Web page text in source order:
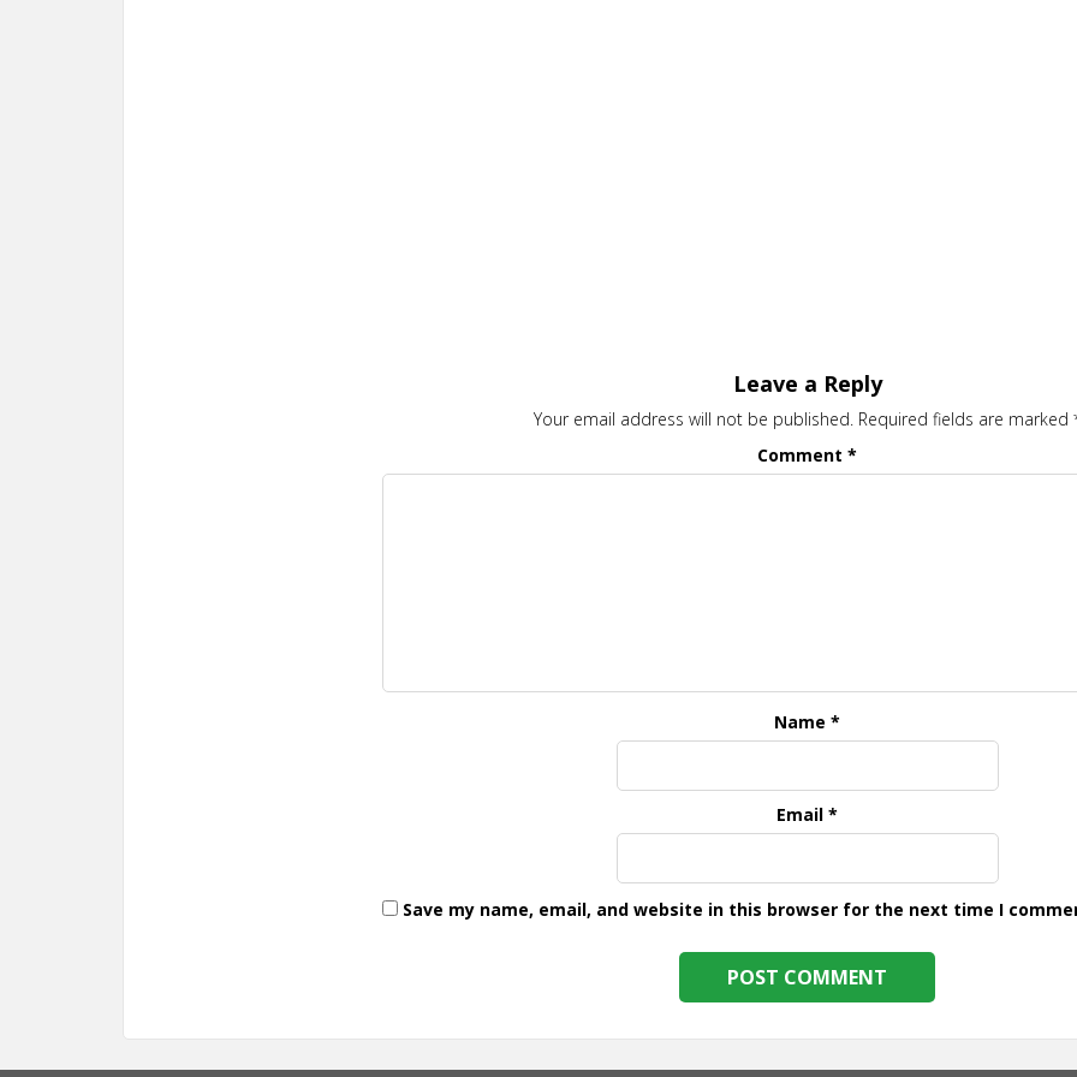
Leave a Reply
Your email address will not be published. Required fields are marked
Comment*
Name*
Email*
Save my name, email, and website in this browser for the next time I